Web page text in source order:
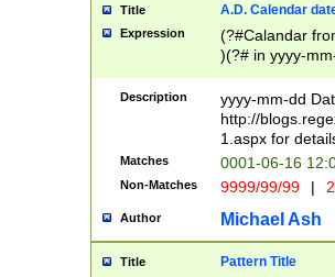
Title A.D. Calendar
Expression
(?#Calandar
)(?# in yyyy-
4]))|(?#Missing
9]|1[0-3]))(?#or
missing days
one or the
beginning a the
(?'sep'[-./
check for valid
year in year 4
Description
yyyy-mm-dd
http://
1.aspx for
Matches 0001-06-16
Non-Matches 9999/99/99 |
Author Michael Ash
Title Pattern Title